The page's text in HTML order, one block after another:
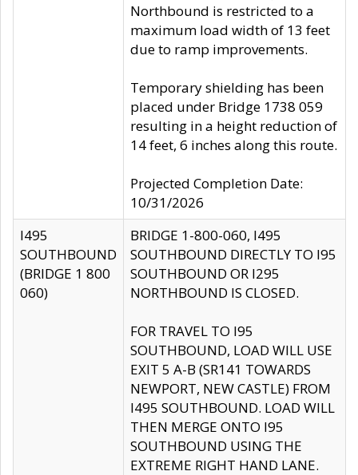
Northbound is restricted to a
maximum load width of 13 feet
due to ramp improvements.
Temporary shielding has been
placed under Bridge 1738 059
resulting in a height reduction of
14 feet, 6 inches along this route.
Projected Completion Date:
10/31/2026
I495
SOUTHBOUND
(BRIDGE 1 800
060)
BRIDGE 1-800-060, I495
SOUTHBOUND DIRECTLY TO I95
SOUTHBOUND OR I295
NORTHBOUND IS CLOSED.
FOR TRAVEL TO I95
SOUTHBOUND, LOAD WILL USE
EXIT 5 A-B (SR141 TOWARDS
NEWPORT, NEW CASTLE) FROM
I495 SOUTHBOUND. LOAD WILL
THEN MERGE ONTO I95
SOUTHBOUND USING THE
EXTREME RIGHT HAND LANE.